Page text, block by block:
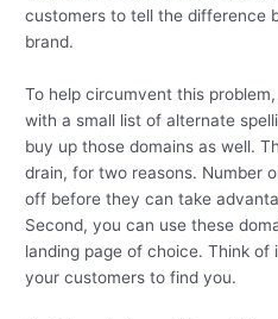
customers to tell the difference
brand.
To help circumvent this
with a small list of alternate
buy up those domains as well.
drain, for two reasons. Number
off before they can take
Second, you can use these
landing page of choice. Think
your customers to find you.